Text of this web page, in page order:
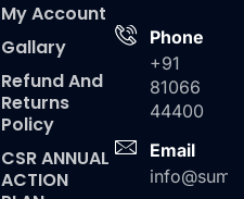
My Account
Gallary
Refund And
Returns
Policy
CSR ANNUAL
ACTION
Phone
+91
81066
44400
Email